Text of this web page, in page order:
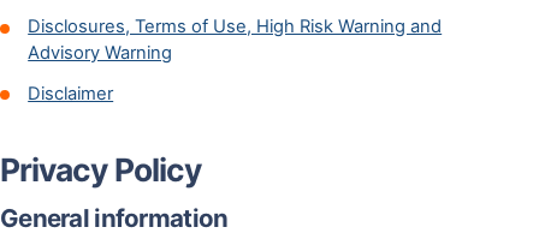
Disclosures, Terms of Use, High Risk Warning and
Advisory Warning
Disclaimer
Privacy Policy
General information